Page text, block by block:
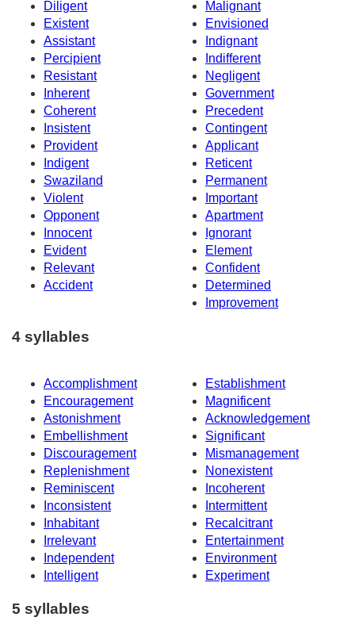
Diligent
Malignant
Existent
Envisioned
Assistant
Indignant
Percipient
Indifferent
Resistant
Negligent
Inherent
Government
Coherent
Precedent
Insistent
Contingent
Provident
Applicant
Indigent
Reticent
Swaziland
Permanent
Violent
Important
Opponent
Apartment
Innocent
Ignorant
Evident
Element
Relevant
Confident
Accident
Determined
Improvement
4 syllables
Accomplishment
Establishment
Encouragement
Magnificent
Astonishment
Acknowledgement
Embellishment
Significant
Discouragement
Mismanagement
Replenishment
Nonexistent
Reminiscent
Incoherent
Inconsistent
Intermittent
Inhabitant
Recalcitrant
Irrelevant
Entertainment
Independent
Environment
Intelligent
Experiment
5 syllables